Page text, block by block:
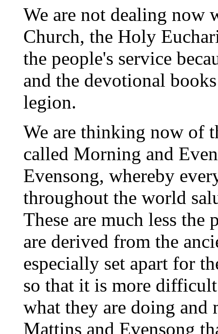
We are not dealing now
Church, the Holy
the people's service
and the devotional
legion.
We are thinking now of
called Morning and
Evensong, whereby
throughout the world
These are much less the
are derived from the
especially set apart for
so that it is more
what they are doing and
Mattins and Evensong